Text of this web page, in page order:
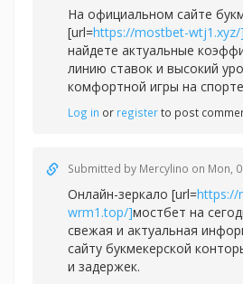
На официальном сайте
[url=https://mostbet-wtj1.xyz/]
найдете актуальные
линию ставок и высокий
комфортной игры на
Log in or registerto post
Submitted by Mercylino on Mon,
Онлайн-зеркало [url=https://
wrm1.top/]мостбет на
свежая и актуальная
сайту букмекерской
и задержек.